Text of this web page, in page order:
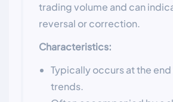
trading volume and can
reversal or correction.
Characteristics:
Typically occurs at the
trends.